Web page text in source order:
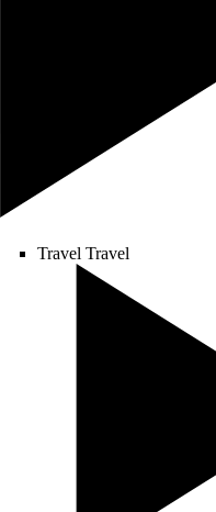
Travel Travel